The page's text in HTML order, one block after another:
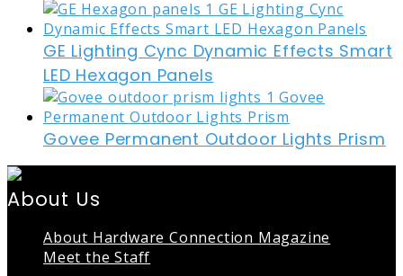
GE Lighting Cync Dynamic Effects Smart
LED Hexagon Panels
Govee Permanent Outdoor Lights Prism
About Us
About Hardware Connection Magazine
Meet the Staff